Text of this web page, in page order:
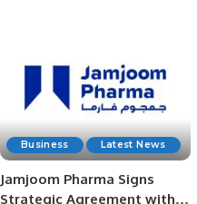
Business Latest News
Jamjoom Pharma Signs
Strategic Agreement with